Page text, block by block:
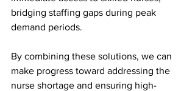
bridging staffing gaps during peak
demand periods.
By combining these solutions, we can
make progress toward addressing the
nurse shortage and ensuring high-